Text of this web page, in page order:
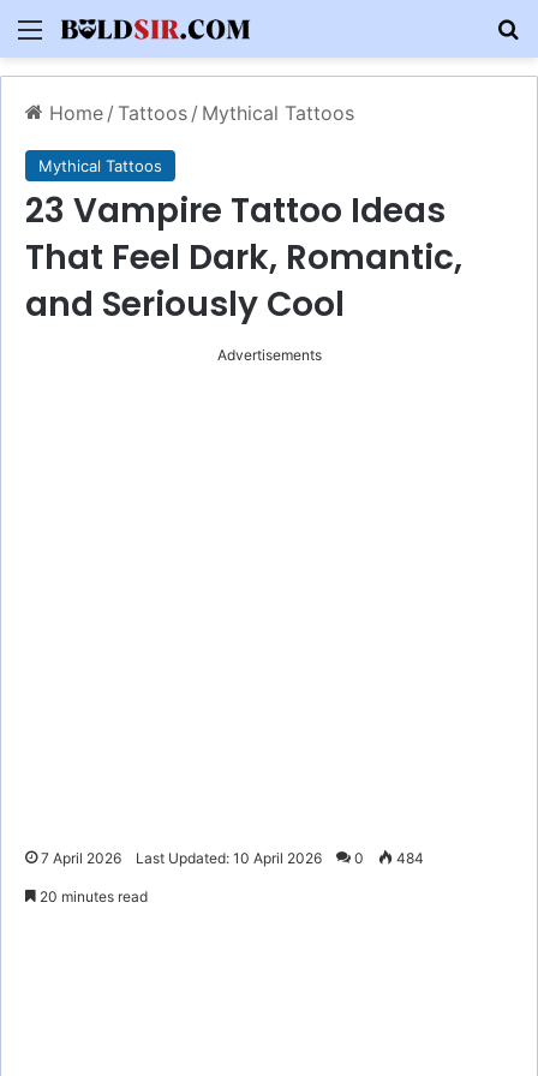
Menu
Home / Tattoos / Mythical Tattoos
Mythical Tattoos
23 Vampire Tattoo Ideas
That Feel Dark, Romantic,
and Seriously Cool
Advertisements
7 April 2026 Last Updated: 10 April 2026 0 484
20 minutes read